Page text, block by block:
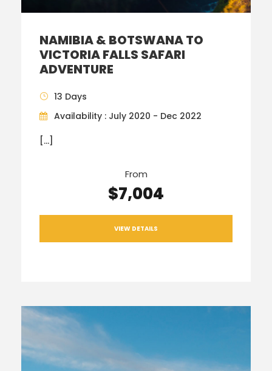
NAMIBIA & BOTSWANA TO
VICTORIA FALLS SAFARI
ADVENTURE
13 Days
Availability : July 2020 - Dec 2022
[…]
From
$7,004
VIEW DETAILS